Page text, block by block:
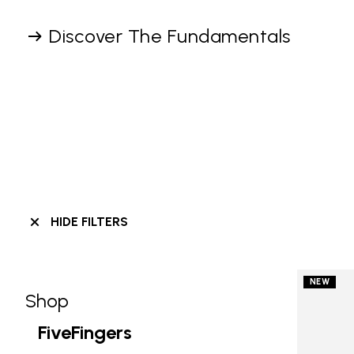
Discover The Fundamentals
HIDE FILTERS
Skip filters go to products
Shop
Refine by Category: Shop
FiveFingers
NEW